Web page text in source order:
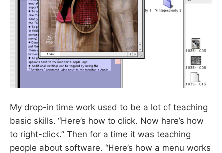
My drop-in time work used to be a lot of teaching
basic skills. “Here’s how to click. Now here’s how
to right-click.” Then for a time it was teaching
people about software. “Here’s how a menu works